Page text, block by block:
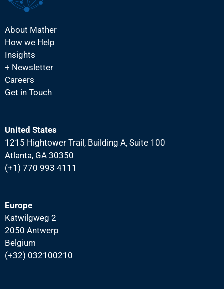
About Mather
How we Help
Insights
+ Newsletter
Careers
Get in Touch
United States
1215 Hightower Trail, Building A, Suite 100
Atlanta, GA 30350
(+1) 770 993 4111
Europe
Katwilgweg 2
2050 Antwerp
Belgium
(+32) 032100210